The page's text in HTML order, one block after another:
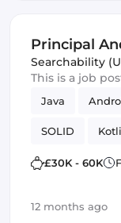
Principal
Searchability
United
This is a job
Java
SOLID
£30K - 60K
12 months ago